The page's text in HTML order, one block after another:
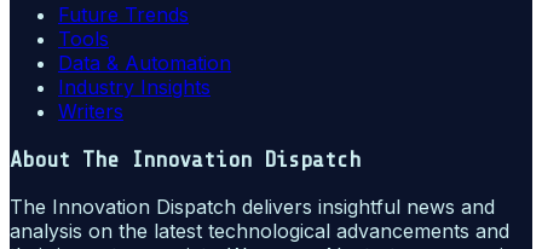
Future Trends
Tools
Data & Automation
Industry Insights
Writers
About The Innovation Dispatch
The Innovation Dispatch delivers insightful news and
analysis on the latest technological advancements and